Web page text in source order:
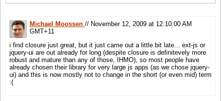
Michael Moossen // November 12, 2009 at 12:10:00 AM
GMT+11
i find closure just great, but it just came out a little bit late... ext-js or
jquery-ui are out already for long (despite closure is definitevely more
robust and mature than any of those, IHMO), so most people have
already chosen their library for very large js apps (as we chose jquery-
ui) and this is now mostly not to change in the short (or even mid) term
:(